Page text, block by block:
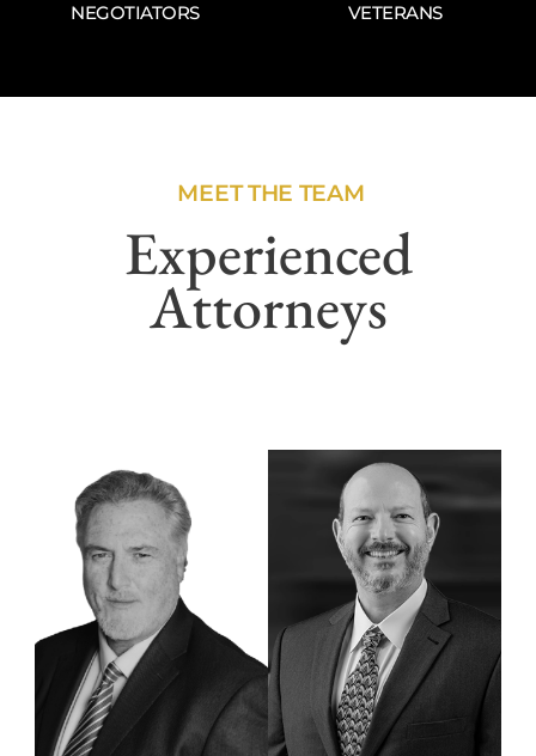
NEGOTIATORS
VETERANS
MEET THE TEAM
Experienced
Attorneys